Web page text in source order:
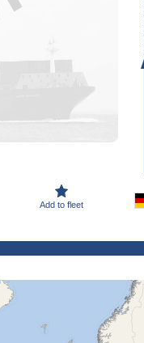
Add to fleet